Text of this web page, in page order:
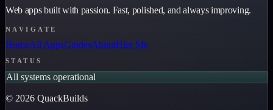
Web apps built with passion. Fast, polished, and always improving.
NAVIGATE
HomeAll AppsGuidesAboutHire Me
STATUS
All systems operational
© 2026 QuackBuilds